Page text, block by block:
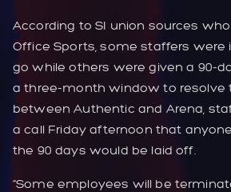
According to SI union sources
Office Sports, some staffers
go while others were given a 90-
a three-month window to resolve
between Authentic and Arena,
a call Friday afternoon that
the 90 days would be laid off.
“Some employees will be